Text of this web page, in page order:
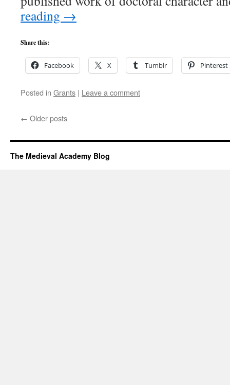
reading →
Share this:
Facebook X Tumblr Pinterest
Posted in Grants | Leave a comment
← Older posts
The Medieval Academy Blog